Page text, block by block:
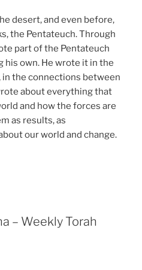
desert, and even before,
the Pentateuch. Through
part of the Pentateuch
own. He wrote it in the
in the connections between
about everything that
and how the forces are
as results, as
our world and change.
– Weekly Torah